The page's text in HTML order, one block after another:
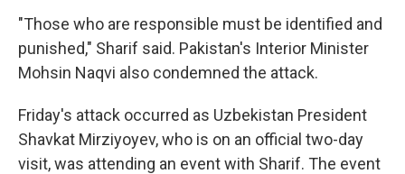
"Those who are responsible must be identified and
punished," Sharif said. Pakistan's Interior Minister
Mohsin Naqvi also condemned the attack.
Friday's attack occurred as Uzbekistan President
Shavkat Mirziyoyev, who is on an official two-day
visit, was attending an event with Sharif. The event